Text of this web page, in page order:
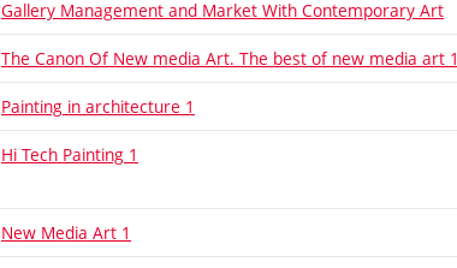
Gallery Management and Market With Contemporary Art
The Canon Of New media Art. The best of new media art 1
Painting in architecture 1
Hi Tech Painting 1
New Media Art 1